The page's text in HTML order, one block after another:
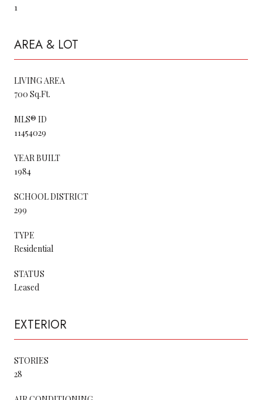
1
AREA & LOT
LIVING AREA
700 Sq.Ft.
MLS® ID
11454029
YEAR BUILT
1984
SCHOOL DISTRICT
299
TYPE
Residential
STATUS
Leased
EXTERIOR
STORIES
28